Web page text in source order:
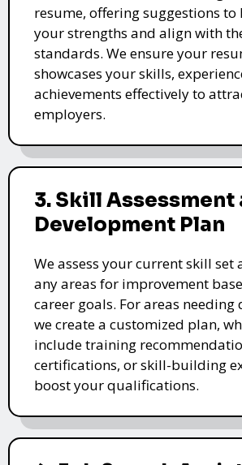
resume, offering suggestions
your strengths and align with
standards. We ensure your
showcases your skills,
achievements effectively to
employers.
3. Skill Assessment
Development Plan
We assess your current skill
any areas for improvement
career goals. For areas needing
we create a customized plan,
include training
certifications, or skill-building
boost your qualifications.